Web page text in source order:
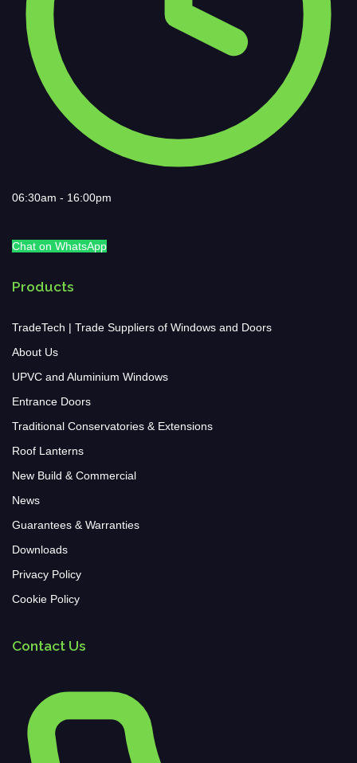
06:30am - 16:00pm
Chat on WhatsApp
Products
TradeTech | Trade Suppliers of Windows and Doors
About Us
UPVC and Aluminium Windows
Entrance Doors
Traditional Conservatories & Extensions
Roof Lanterns
New Build & Commercial
News
Guarantees & Warranties
Downloads
Privacy Policy
Cookie Policy
Contact Us